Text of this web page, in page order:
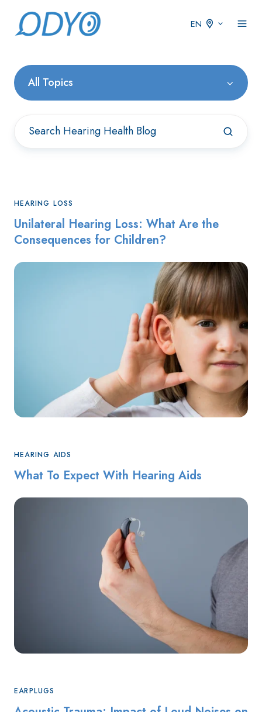
EN
All Topics
HEARING LOSS
Unilateral Hearing Loss: What Are the
Consequences for Children?
HEARING AIDS
What To Expect With Hearing Aids
EARPLUGS